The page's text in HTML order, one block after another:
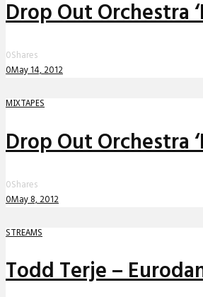
Drop Out Orchestra
0Shares
0May 14, 2012
MIXTAPES
Drop Out Orchestra
0Shares
0May 8, 2012
STREAMS
Todd Terje –